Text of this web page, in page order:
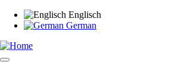
Skip
content
Englisch
German